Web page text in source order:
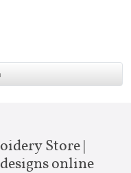
Store |
online